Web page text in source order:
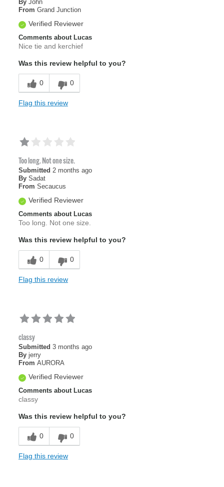
By John
From Grand Junction
Verified Reviewer
Comments about Lucas
Nice tie and kerchief
Was this review helpful to you?
0 0
Flag this review
Too long. Not one size.
Submitted 2 months ago
By Sadat
From Secaucus
Verified Reviewer
Comments about Lucas
Too long. Not one size.
Was this review helpful to you?
0 0
Flag this review
classy
Submitted 3 months ago
By jerry
From AURORA
Verified Reviewer
Comments about Lucas
classy
Was this review helpful to you?
0 0
Flag this review